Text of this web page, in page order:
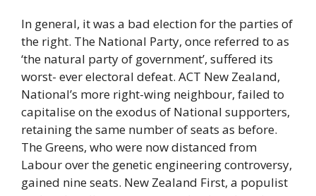
In general, it was a bad election for the parties of
the right. The National Party, once referred to as
‘the natural party of government’, suffered its
worst- ever electoral defeat. ACT New Zealand,
National’s more right-wing neighbour, failed to
capitalise on the exodus of National supporters,
retaining the same number of seats as before.
The Greens, who were now distanced from
Labour over the genetic engineering controversy,
gained nine seats. New Zealand First, a populist